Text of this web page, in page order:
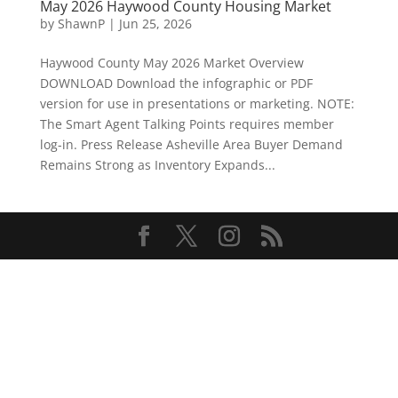
May 2026 Haywood County Housing Market
by ShawnP| Jun 25, 2026
Haywood County May 2026 Market Overview
DOWNLOAD Download the infographic or PDF
version for use in presentations or marketing. NOTE:
The Smart Agent Talking Points requires member
log-in. Press Release Asheville Area Buyer Demand
Remains Strong as Inventory Expands...